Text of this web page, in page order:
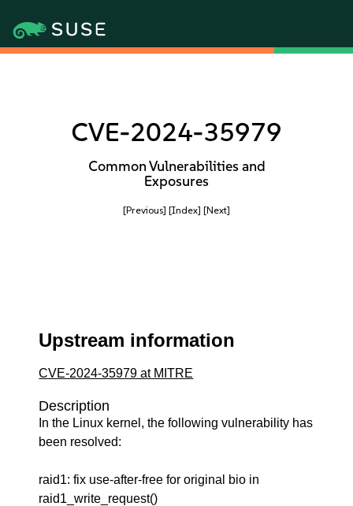
CVE-2024-35979
Common Vulnerabilities and
Exposures
[Previous] [Index] [Next]
Upstream information
CVE-2024-35979 at MITRE
Description
In the Linux kernel, the following vulnerability has
been resolved:
raid1: fix use-after-free for original bio in
raid1_write_request()